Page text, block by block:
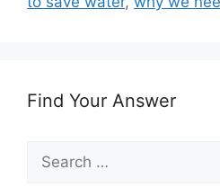
Find Your Answer
Search
for: